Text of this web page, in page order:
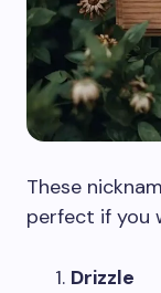
These
perfect if you
Drizzle